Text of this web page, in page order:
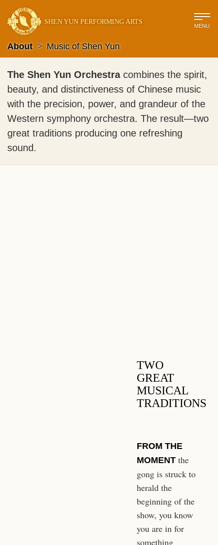
SHEN YUN PERFORMING ARTS MENU
About > Music of Shen Yun
The Shen Yun Orchestracombines the spirit,
beauty, and distinctiveness of Chinese music
with the precision, power, and grandeur of the
Western symphony orchestra. The result—two
great traditions producing one refreshing
sound.
TWO
GREAT
MUSICAL
TRADITIONS
FROM THE
MOMENTthe
gong is struck to
herald the
beginning of the
show, you know
you are in for
something